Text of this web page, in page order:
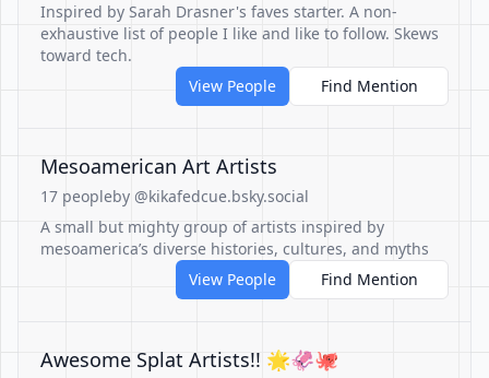
Inspired by Sarah Drasner's faves starter. A non-
exhaustive list of people I like and like to follow. Skews
toward tech.
View People
Find Mention
Mesoamerican Art Artists
17 peopleby @kikafedcue.bsky.social
A small but mighty group of artists inspired by
mesoamerica’s diverse histories, cultures, and myths
View People
Find Mention
Awesome Splat Artists!! 🌟🦑🐙